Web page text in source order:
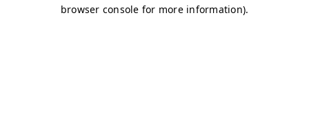
browser console for more information).